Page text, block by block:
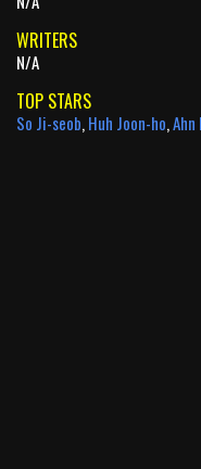
WRITERS
N/A
TOP STARS
So Ji-seob,Huh Joon-ho,